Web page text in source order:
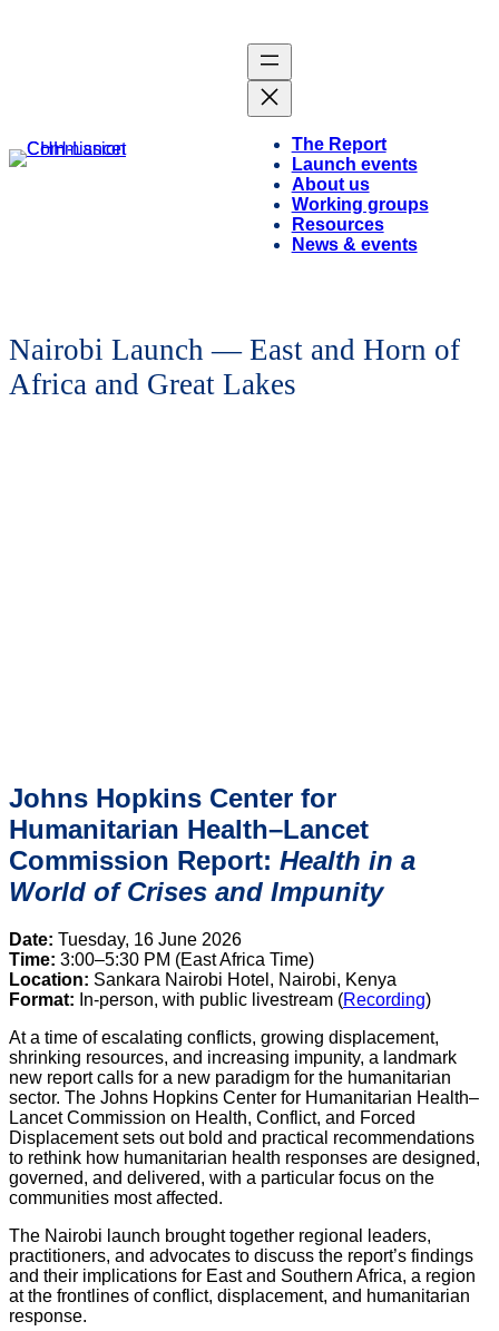
The Report
Launch events
About us
Working groups
Resources
News & events
Nairobi Launch — East and Horn of
Africa and Great Lakes
Johns Hopkins Center for
Humanitarian Health–Lancet
Commission Report: Health in a
World of Crises and Impunity
Date: Tuesday, 16 June 2026
Time: 3:00–5:30 PM (East Africa Time)
Location: Sankara Nairobi Hotel, Nairobi, Kenya
Format: In-person, with public livestream (Recording)
At a time of escalating conflicts, growing displacement,
shrinking resources, and increasing impunity, a landmark
new report calls for a new paradigm for the humanitarian
sector. The Johns Hopkins Center for Humanitarian Health–
Lancet Commission on Health, Conflict, and Forced
Displacement sets out bold and practical recommendations
to rethink how humanitarian health responses are designed,
governed, and delivered, with a particular focus on the
communities most affected.
The Nairobi launch brought together regional leaders,
practitioners, and advocates to discuss the report’s findings
and their implications for East and Southern Africa, a region
at the frontlines of conflict, displacement, and humanitarian
response.